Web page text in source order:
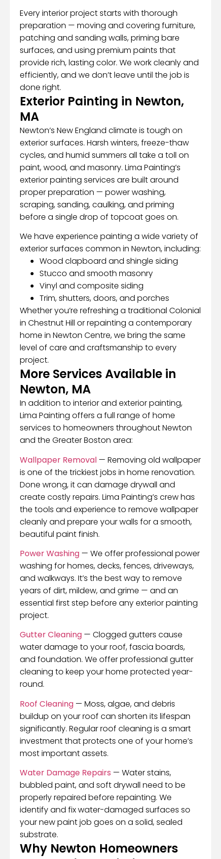
Every interior project starts with thorough
preparation — moving and covering furniture,
patching and sanding walls, priming bare
surfaces, and using premium paints that
provide rich, lasting color. We work cleanly and
efficiently, and we don’t leave until the job is
done right.
Exterior Painting in Newton,
MA
Newton’s New England climate is tough on
exterior surfaces. Harsh winters, freeze-thaw
cycles, and humid summers all take a toll on
paint, wood, and masonry. Lima Painting’s
exterior painting services are built around
proper preparation — power washing,
scraping, sanding, caulking, and priming
before a single drop of topcoat goes on.
We have experience painting a wide variety of
exterior surfaces common in Newton, including:
Wood clapboard and shingle siding
Stucco and smooth masonry
Vinyl and composite siding
Trim, shutters, doors, and porches
Whether you’re refreshing a traditional Colonial
in Chestnut Hill or repainting a contemporary
home in Newton Centre, we bring the same
level of care and craftsmanship to every
project.
More Services Available in
Newton, MA
In addition to interior and exterior painting,
Lima Painting offers a full range of home
services to homeowners throughout Newton
and the Greater Boston area:
Wallpaper Removal — Removing old wallpaper
is one of the trickiest jobs in home renovation.
Done wrong, it can damage drywall and
create costly repairs. Lima Painting’s crew has
the tools and experience to remove wallpaper
cleanly and prepare your walls for a smooth,
beautiful paint finish.
Power Washing — We offer professional power
washing for homes, decks, fences, driveways,
and walkways. It’s the best way to remove
years of dirt, mildew, and grime — and an
essential first step before any exterior painting
project.
Gutter Cleaning — Clogged gutters cause
water damage to your roof, fascia boards,
and foundation. We offer professional gutter
cleaning to keep your home protected year-
round.
Roof Cleaning — Moss, algae, and debris
buildup on your roof can shorten its lifespan
significantly. Regular roof cleaning is a smart
investment that protects one of your home’s
most important assets.
Water Damage Repairs — Water stains,
bubbled paint, and soft drywall need to be
properly repaired before repainting. We
identify and fix water-damaged surfaces so
your new paint job goes on a solid, sealed
substrate.
Why Newton Homeowners